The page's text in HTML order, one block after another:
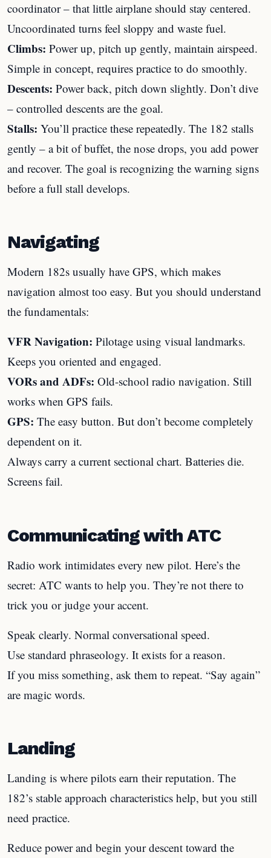
coordinator – that little airplane should stay centered.
Uncoordinated turns feel sloppy and waste fuel.
Climbs: Power up, pitch up gently, maintain airspeed.
Simple in concept, requires practice to do smoothly.
Descents: Power back, pitch down slightly. Don’t dive
– controlled descents are the goal.
Stalls: You’ll practice these repeatedly. The 182 stalls
gently – a bit of buffet, the nose drops, you add power
and recover. The goal is recognizing the warning signs
before a full stall develops.
Navigating
Modern 182s usually have GPS, which makes
navigation almost too easy. But you should understand
the fundamentals:
VFR Navigation: Pilotage using visual landmarks.
Keeps you oriented and engaged.
VORs and ADFs: Old-school radio navigation. Still
works when GPS fails.
GPS: The easy button. But don’t become completely
dependent on it.
Always carry a current sectional chart. Batteries die.
Screens fail.
Communicating with ATC
Radio work intimidates every new pilot. Here’s the
secret: ATC wants to help you. They’re not there to
trick you or judge your accent.
Speak clearly. Normal conversational speed.
Use standard phraseology. It exists for a reason.
If you miss something, ask them to repeat. “Say again”
are magic words.
Landing
Landing is where pilots earn their reputation. The
182’s stable approach characteristics help, but you still
need practice.
Reduce power and begin your descent toward the